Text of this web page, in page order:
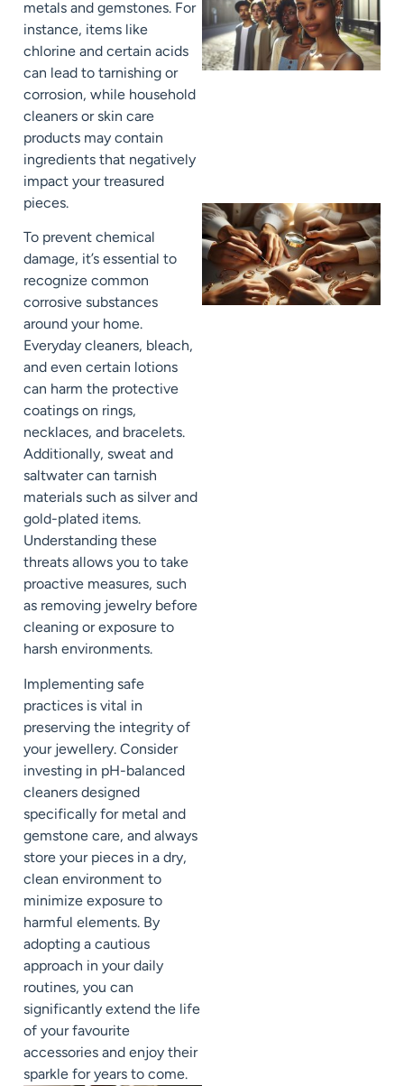
metals and gemstones. For
instance, items like
chlorine and certain acids
can lead to tarnishing or
corrosion, while household
cleaners or skin care
products may contain
ingredients that negatively
impact your treasured
pieces.
To prevent chemical
damage, it’s essential to
recognize common
corrosive substances
around your home.
Everyday cleaners, bleach,
and even certain lotions
can harm the protective
coatings on rings,
necklaces, and bracelets.
Additionally, sweat and
saltwater can tarnish
materials such as silver and
gold-plated items.
Understanding these
threats allows you to take
proactive measures, such
as removing jewelry before
cleaning or exposure to
harsh environments.
Implementing safe
practices is vital in
preserving the integrity of
your jewellery. Consider
investing in pH-balanced
cleaners designed
specifically for metal and
gemstone care, and always
store your pieces in a dry,
clean environment to
minimize exposure to
harmful elements. By
adopting a cautious
approach in your daily
routines, you can
significantly extend the life
of your favourite
accessories and enjoy their
sparkle for years to come.